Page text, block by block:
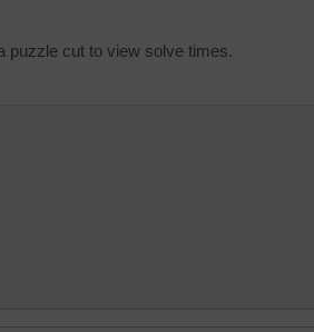
puzzle cut to view solve times.